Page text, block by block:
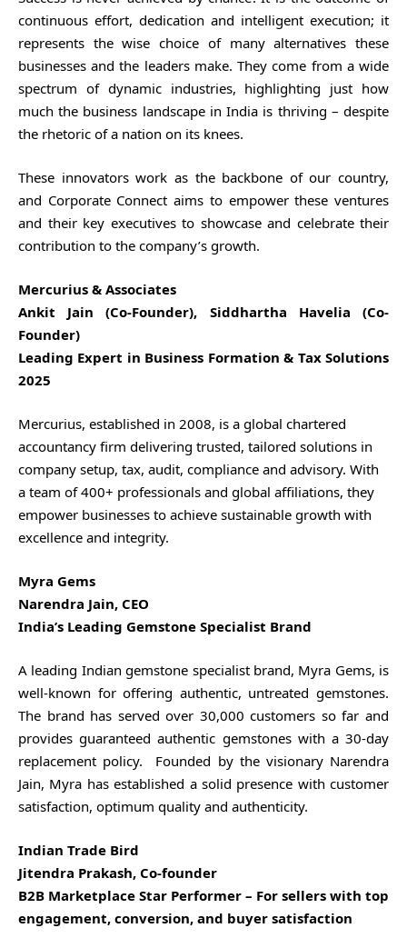
continuous effort, dedication and intelligent execution; it
represents the wise choice of many alternatives these
businesses and the leaders make. They come from a wide
spectrum of dynamic industries, highlighting just how
much the business landscape in India is thriving – despite
the rhetoric of a nation on its knees.
These innovators work as the backbone of our country,
and Corporate Connect aims to empower these ventures
and their key executives to showcase and celebrate their
contribution to the company’s growth.
Mercurius & Associates
Ankit Jain (Co-Founder), Siddhartha Havelia (Co-
Founder)
Leading Expert in Business Formation & Tax Solutions
2025
Mercurius, established in 2008, is a global chartered
accountancy firm delivering trusted, tailored solutions in
company setup, tax, audit, compliance and advisory. With
a team of 400+ professionals and global affiliations, they
empower businesses to achieve sustainable growth with
excellence and integrity.
Myra Gems
Narendra Jain, CEO
India’s Leading Gemstone Specialist Brand
A leading Indian gemstone specialist brand, Myra Gems, is
well-known for offering authentic, untreated gemstones.
The brand has served over 30,000 customers so far and
provides guaranteed authentic gemstones with a 30-day
replacement policy. Founded by the visionary Narendra
Jain, Myra has established a solid presence with customer
satisfaction, optimum quality and authenticity.
Indian Trade Bird
Jitendra Prakash, Co-founder
B2B Marketplace Star Performer – For sellers with top
engagement, conversion, and buyer satisfaction